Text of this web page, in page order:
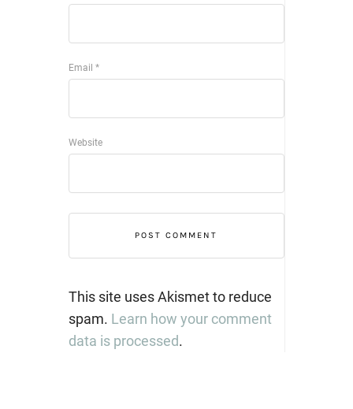
Email *
Website
This site uses Akismet to reduce
spam. Learn how your comment
data is processed.